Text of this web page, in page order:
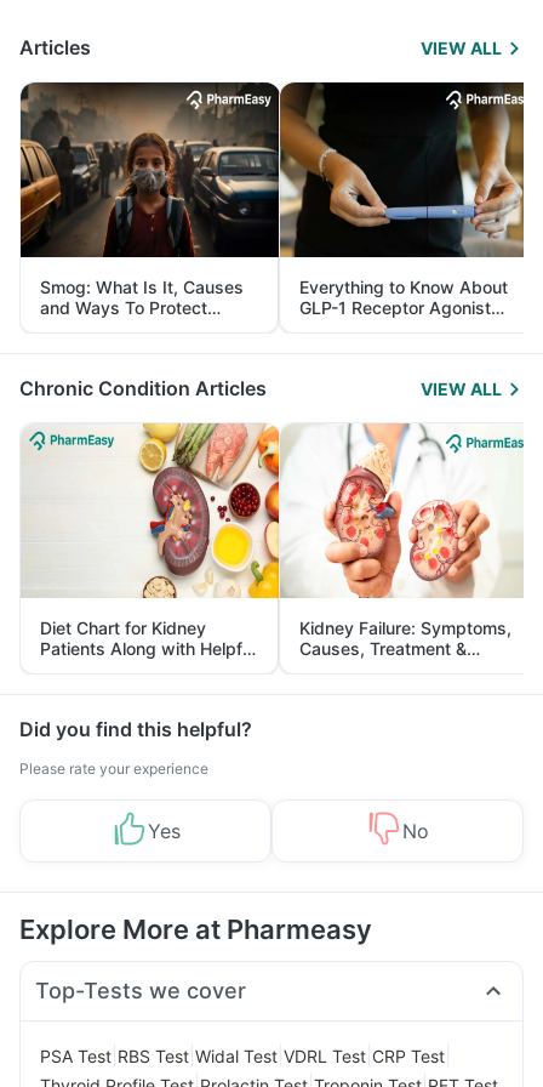
Articles VIEW ALL
Smog: What Is It, Causes
and Ways To Protect
Yourself From It
Everything to Know About
GLP-1 Receptor Agonist
and Its Role in Weight
Management
Chronic Condition Articles VIEW ALL
Diet Chart for Kidney
Patients Along with Helpful
Tips
Kidney Failure: Symptoms,
Causes, Treatment &
Prevention
Did you find this helpful?
Please rate your experience
Yes No
Explore More at Pharmeasy
Top-Tests we cover
PSA Test RBS Test Widal Test VDRL Test CRP Test